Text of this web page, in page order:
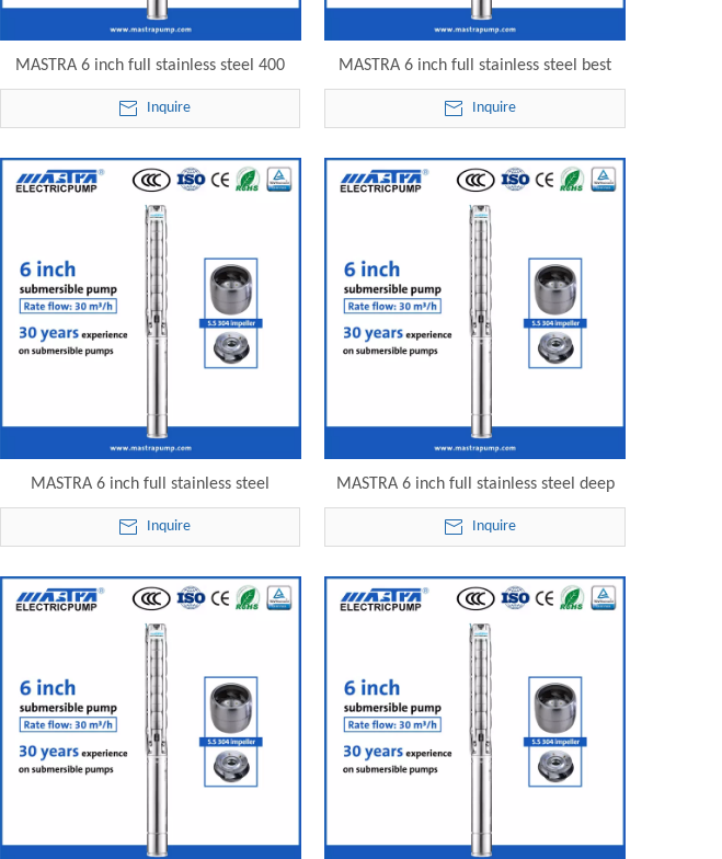
MASTRA 6 inch full stainless steel 400
gpm submersible pump 6SP30-19 electric
submersible pump
Inquire
MASTRA 6 inch full stainless steel best
deep well submersible pump 6SP30-20
electric submersible pump
Inquire
MASTRA 6 inch full stainless steel
borewell submersible pump price 6SP30-
22 electric submersible pump
Inquire
MASTRA 6 inch full stainless steel deep
well submersible pump 6SP30-23 electric
submersible pump
Inquire